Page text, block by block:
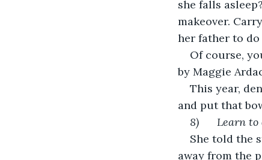
she falls
makeover.
her father to
Of course,
by Maggie
This year,
and put that
8)
Learn to
She told the
away from the